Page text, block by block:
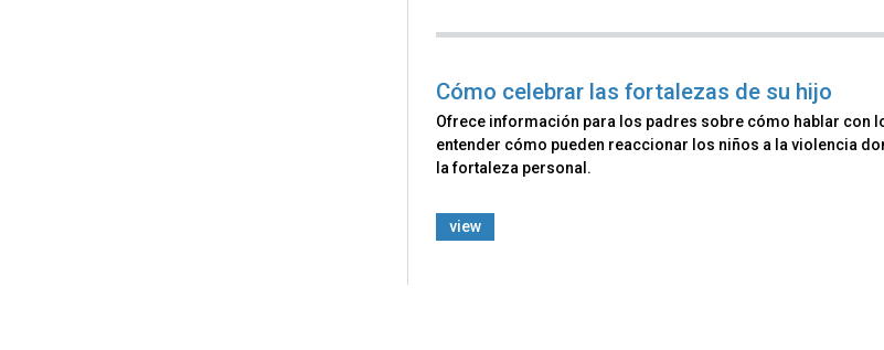
Cómo celebrar las fortalezas de su hijo
Ofrece información para los padres sobre cómo hablar con
entender cómo pueden reaccionar los niños a la violencia
la fortaleza personal.
view